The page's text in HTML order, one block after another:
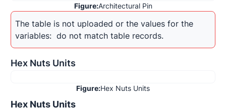
Figure:Architectural Pin
The table is not uploaded or the values for the
variables: do not match table records.
Hex Nuts Units
Figure:Hex Nuts Units
Hex Nuts Units